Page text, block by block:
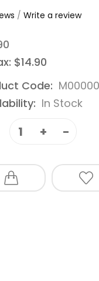
/ Write a review
$14.90
Code:
In Stock